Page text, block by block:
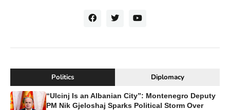
Politics Diplomacy
“Ulcinj Is an Albanian City”: Montenegro Deputy
PM Nik Gjeloshaj Sparks Political Storm Over